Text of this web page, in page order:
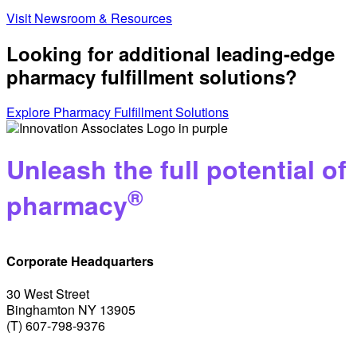
Visit Newsroom & Resources
Looking for additional leading-edge
pharmacy fulfillment solutions?
Explore Pharmacy Fulfillment Solutions
Unleash the full potential of
pharmacy®
Corporate Headquarters
30 West Street
Binghamton NY 13905
(T) 607-798-9376